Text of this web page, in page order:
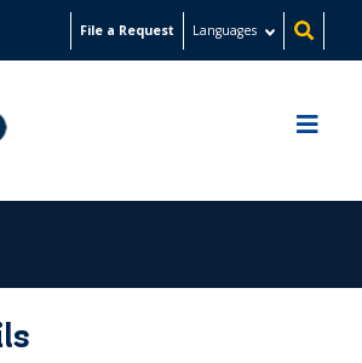
File a Request Languages